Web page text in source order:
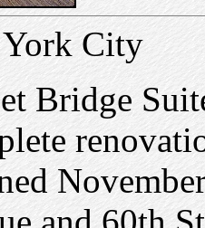
City
Bridge